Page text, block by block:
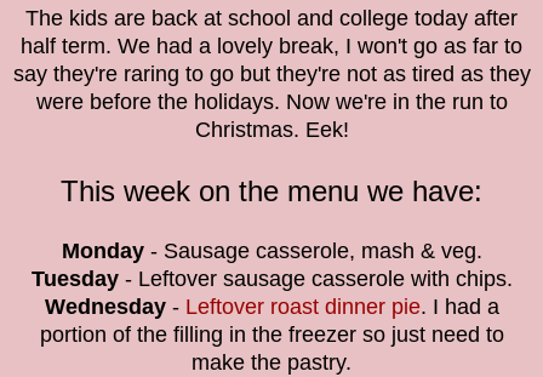
The kids are back at school and college today after
half term. We had a lovely break, I won't go as far to
say they're raring to go but they're not as tired as they
were before the holidays. Now we're in the run to
Christmas. Eek!
This week on the menu we have:
Monday- Sausage casserole, mash & veg.
Tuesday- Leftover sausage casserole with chips.
Wednesday- Leftover roast dinner pie. I had a
portion of the filling in the freezer so just need to
make the pastry.